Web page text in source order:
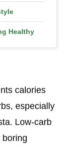
Healthy
calories
especially
Low-carb